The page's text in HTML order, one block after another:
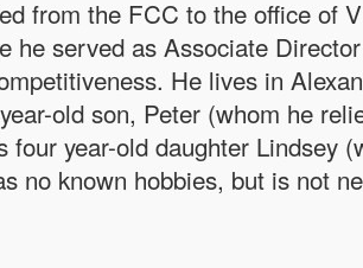
from the FCC to the office of
he served as Associate
He lives in
old son, Peter (whom he
four year-old daughter Lindsey
no known hobbies, but is not